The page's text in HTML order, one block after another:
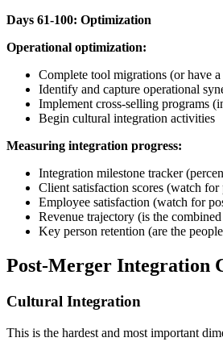
Days 61-100: Optimization
Operational optimization:
Complete tool migrations (or have
Identify and capture operational
Implement cross-selling programs
Begin cultural integration activities
Measuring integration progress:
Integration milestone tracker
Client satisfaction scores (watch for
Employee satisfaction (watch for
Revenue trajectory (is the
Key person retention (are the
Post-Merger Integration
Cultural Integration
This is the hardest and most important